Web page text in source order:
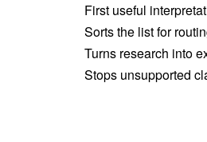
First useful
Sorts the list for
Turns research into
Stops unsupported